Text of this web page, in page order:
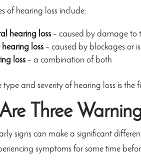
of hearing loss include:
hearing loss – caused by damage to
loss – caused by blockages or
loss – a combination of both
and severity of hearing loss is the
Three
signs can make a significant
symptoms for some time